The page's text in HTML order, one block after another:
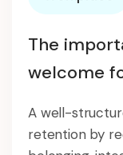
The
welcome
A well-
retention by